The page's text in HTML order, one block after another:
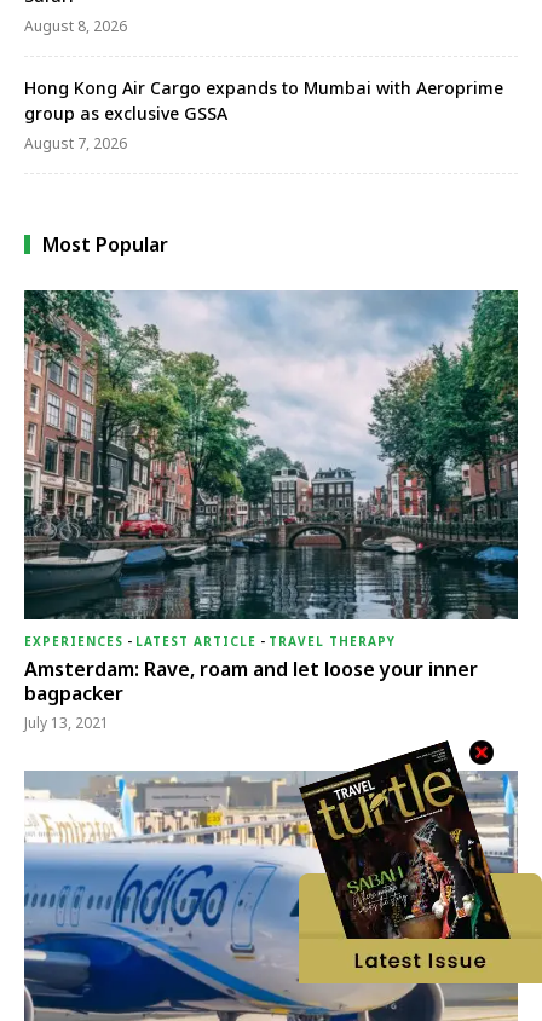
August 8, 2026
Hong Kong Air Cargo expands to Mumbai with Aeroprime
group as exclusive GSSA
August 7, 2026
Most Popular
EXPERIENCES - LATEST ARTICLE - TRAVEL THERAPY
Amsterdam: Rave, roam and let loose your inner
bagpacker
July 13, 2021